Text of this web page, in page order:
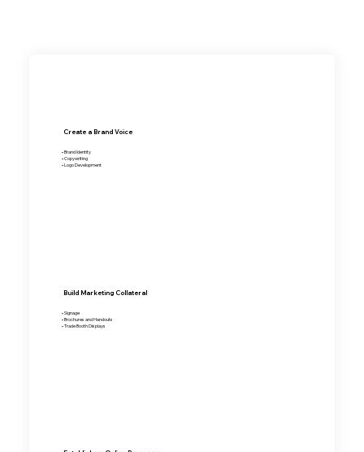
Create a Brand Voice
• Brand Identity
• Copywriting
• Logo Development
Build Marketing Collateral
• Signage
• Brochures and Handouts
• Trade Booth Displays